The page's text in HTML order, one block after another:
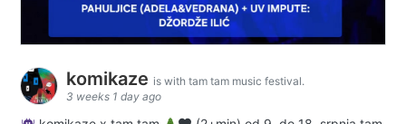
komikaze is with tam tam music festival.
3 weeks 1 day ago